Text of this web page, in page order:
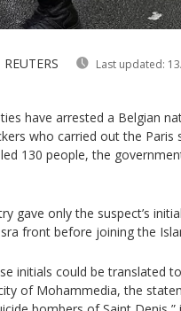
Last updated:
have arrested a Belgian
who carried out the Paris
130 people, the
gave only the suspect’s
front before joining the
initials could be translated
of Mohammedia, the